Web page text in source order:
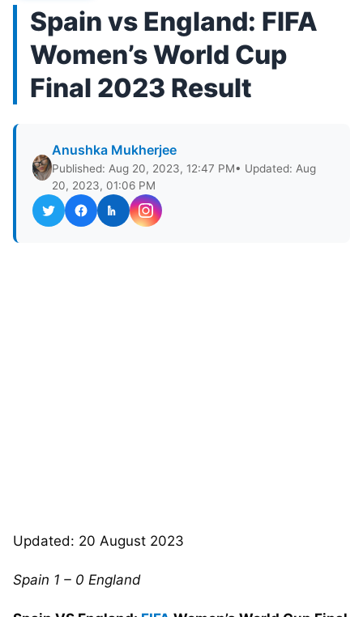
Spain vs England: FIFA
Women’s World Cup
Final 2023 Result
Anushka Mukherjee
Published: Aug 20, 2023, 12:47 PM• Updated: Aug
20, 2023, 01:06 PM
Updated: 20 August 2023
Spain 1 – 0 England